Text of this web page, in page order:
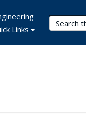
Search
Links